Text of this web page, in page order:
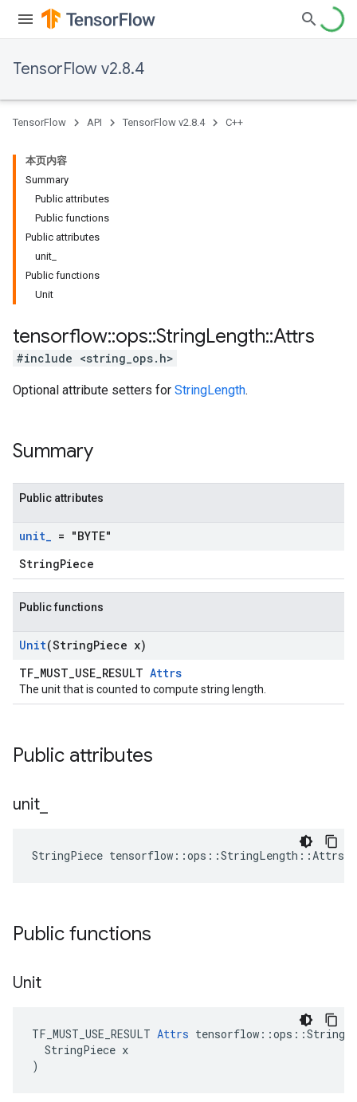
TensorFlow v2.8.4
TensorFlow API TensorFlow v2.8.4 C++
本页内容
Summary
Public attributes
Public functions
Public attributes
unit_
Public functions
Unit
tensorflow::ops::StringLength::Attrs
#include <string_ops.h>
Optional attribute setters for StringLength.
Summary
Public attributes
unit_ = "BYTE"
StringPiece
Public functions
Unit(StringPiece x)
TF_MUST_USE_RESULT Attrs
The unit that is counted to compute string length.
Public attributes
unit
StringPiece
Public functions
Unit
TF_MUST_USE_RESULT Attrs
  StringPiece x
)